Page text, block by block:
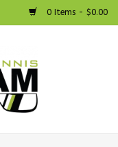
0 Items - $0.00